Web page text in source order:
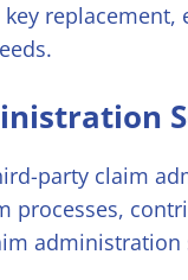
replacement,
party claim
processes,
administration